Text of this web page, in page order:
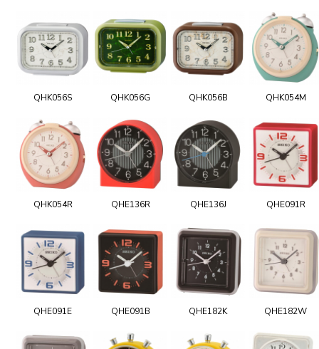
QHK056S QHK056G QHK056B QHK054M
QHK054R QHE136R QHE136J QHE091R
QHE091E QHE091B QHE182K QHE182W